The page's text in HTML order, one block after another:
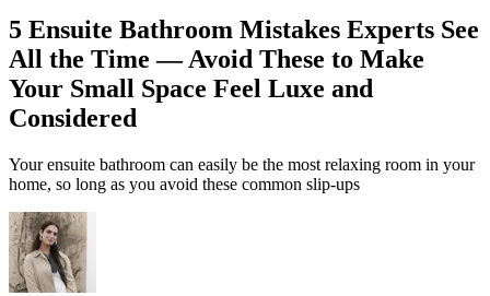
5 Ensuite Bathroom Mistakes Experts See
All the Time — Avoid These to Make
Your Small Space Feel Luxe and
Considered
Your ensuite bathroom can easily be the most relaxing room in your
home, so long as you avoid these common slip-ups